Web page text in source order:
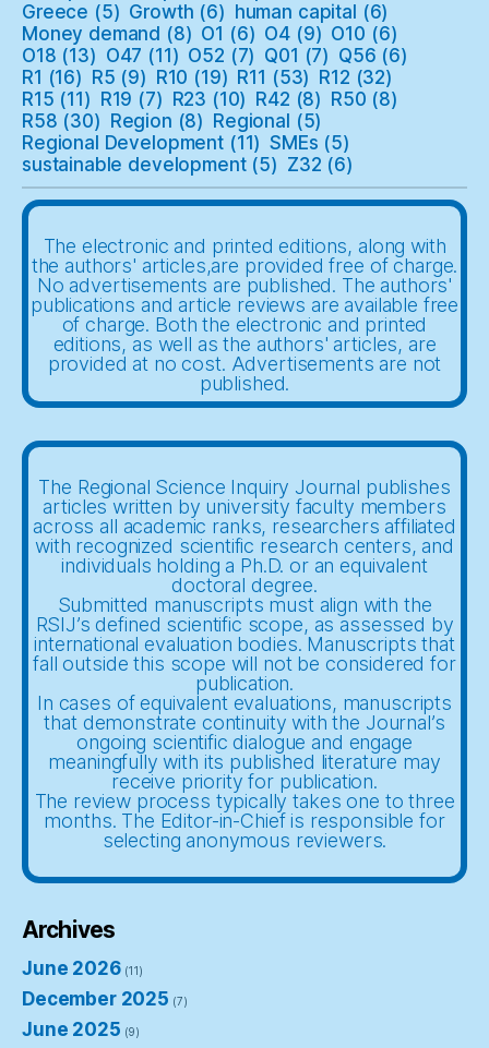
Greece (5) Growth (6) human capital (6)
Money demand (8) O1 (6) O4 (9) O10 (6)
O18 (13) O47 (11) O52 (7) Q01 (7) Q56 (6)
R1 (16) R5 (9) R10 (19) R11 (53) R12 (32)
R15 (11) R19 (7) R23 (10) R42 (8) R50 (8)
R58 (30) Region (8) Regional (5)
Regional Development (11) SMEs (5)
sustainable development(5) Z32 (6)
The electronic and printed editions, along with
the authors' articles,are provided free of charge.
No advertisements are published. The authors'
publications and article reviews are available free
of charge. Both the electronic and printed
editions, as well as the authors' articles, are
provided at no cost. Advertisements are not
published.
The Regional Science Inquiry Journal publishes
articles written by university faculty members
across all academic ranks, researchers affiliated
with recognized scientific research centers, and
individuals holding a Ph.D. or an equivalent
doctoral degree.
Submitted manuscripts must align with the
RSIJ’s defined scientific scope, as assessed by
international evaluation bodies. Manuscripts that
fall outside this scope will not be considered for
publication.
In cases of equivalent evaluations, manuscripts
that demonstrate continuity with the Journal’s
ongoing scientific dialogue and engage
meaningfully with its published literature may
receive priority for publication.
The review process typically takes one to three
months. The Editor-in-Chief is responsible for
selecting anonymous reviewers.
Archives
June 2026(11)
December 2025 (7)
June 2025 (9)